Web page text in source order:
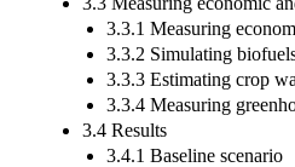
3.3.1 Measuring
3.3.2 Simulating
3.3.3 Estimating crop
3.3.4 Measuring
3.4 Results
3.4.1 Baseline scenario